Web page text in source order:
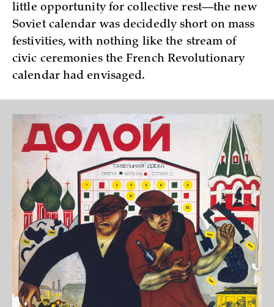
little opportunity for collective rest—the new
Soviet calendar was decidedly short on mass
festivities, with nothing like the stream of
civic ceremonies the French Revolutionary
calendar had envisaged.